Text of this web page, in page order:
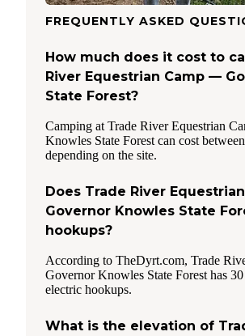
FREQUENTLY ASKED
How much does it cost to
River Equestrian Camp —
State Forest?
Camping at Trade River Equestrian
Knowles State Forest can cost
depending on the site.
Does Trade River
Governor Knowles State
hookups?
According to TheDyrt.com, Trade
Governor Knowles State Forest has
electric hookups.
What is the elevation of